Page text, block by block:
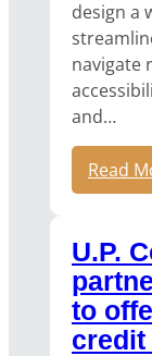
design a
navigate
and…
Read
U.P.
to
credit